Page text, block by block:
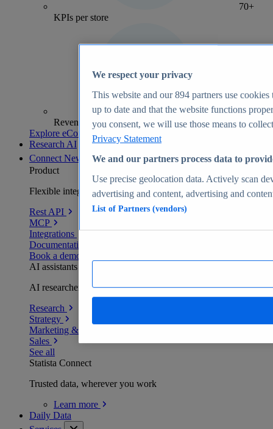
70+
KPIs per store
Revenue analytics and forecasts
Explore eCommerce Insights
Research AI
Connect New
Product
Flexible integration for any environment
Rest API
MCP
Integrations
Documentation
Book a demo
AI assistants
AI researchers delivering human-verified insights
Research
Strategy
Marketing & PR
Sales
See all
Statista Connect
Trusted data, wherever you work
Learn more
Daily Data
We respect your privacy
This website and our894 partners use cookies
up to date and that the website functions
you consent, we will use those means to
Privacy Statement
We and our partners process data to
Use precise geolocation data. Actively scan
advertising and content, advertising and
List of Partners (vendors)